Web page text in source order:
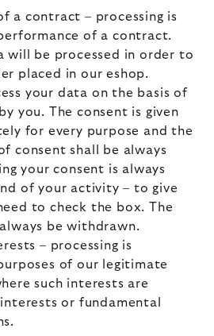
a contract – processing is
of a contract.
will be processed in order to
placed in our eshop.
your data on the basis of
you. The consent is given
for every purpose and the
consent shall be always
your consent is always
of your activity – to give
to check the box. The
be withdrawn.
– processing is
of our legitimate
such interests are
or fundamental